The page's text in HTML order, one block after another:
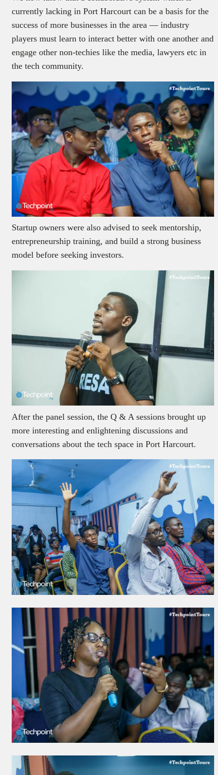
currently lacking in Port Harcourt can be a basis for the
success of more businesses in the area — industry
players must learn to interact better with one another and
engage other non-techies like the media, lawyers etc in
the tech community.
Startup owners were also advised to seek mentorship,
entrepreneurship training, and build a strong business
model before seeking investors.
After the panel session, the Q & A sessions brought up
more interesting and enlightening discussions and
conversations about the tech space in Port Harcourt.